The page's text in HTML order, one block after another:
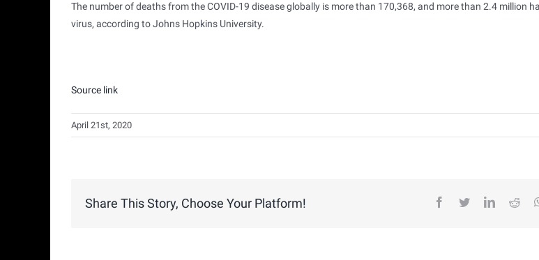
The number of deaths from the COVID-19 disease globally is more than 170,368, and more than 2.4 million
virus, according to Johns Hopkins University.
Source link
April 21st, 2020
Share This Story, Choose Your Platform! facebook
twitterlinkedin